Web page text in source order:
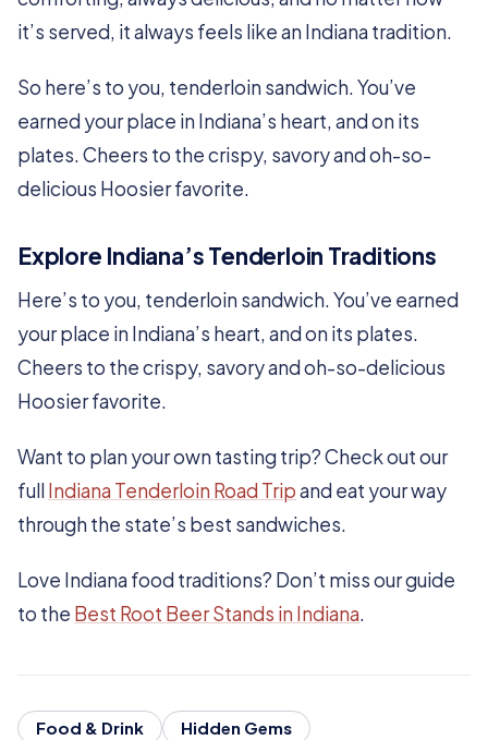
it’s served, it always feels like an Indiana tradition.
So here’s to you, tenderloin sandwich. You’ve
earned your place in Indiana’s heart, and on its
plates. Cheers to the crispy, savory and oh-so-
delicious Hoosier favorite.
Explore Indiana’s Tenderloin Traditions
Here’s to you, tenderloin sandwich. You’ve earned
your place in Indiana’s heart, and on its plates.
Cheers to the crispy, savory and oh-so-delicious
Hoosier favorite.
Want to plan your own tasting trip? Check out our
fullIndiana Tenderloin Road Tripand eat your way
through the state’s best sandwiches.
Love Indiana food traditions? Don’t miss our guide
to the Best Root Beer Stands in Indiana.
Food & Drink
Hidden Gems